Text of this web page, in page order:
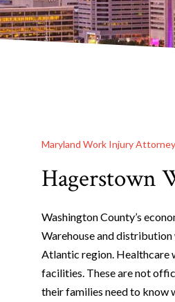
Maryland Work Injury
Hagerstown
Washington County’s
Warehouse and
Atlantic region. Healthcare
facilities. These are not
their families need to know